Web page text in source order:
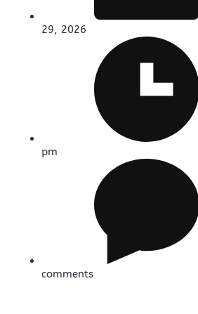
29, 2026
pm
comments